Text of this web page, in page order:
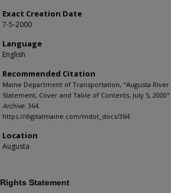
Exact Creation Date
7-5-2000
Language
English
Recommended Citation
Maine Department of Transportation, "Augusta
Statement, Cover and Table of Contents, July 5, 2000"
Archive. 364.
https://digitalmaine.com/mdot_docs/364
Location
Augusta
Rights Statement